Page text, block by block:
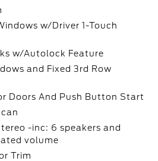
w/Driver 1-Touch
w/Autolock Feature
and Fixed 3rd Row
Doors And Push Button Start
-inc: 6 speakers and
volume
Trim